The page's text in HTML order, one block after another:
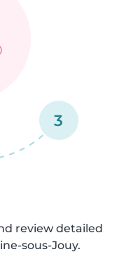
3
review detailed
sous-Jouy.